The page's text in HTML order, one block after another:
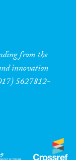
from the
innovation
5627812-